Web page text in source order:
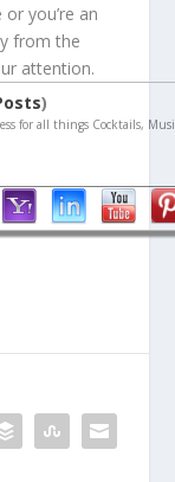
you’re an
from the
attention.
)
for all things Cocktails,